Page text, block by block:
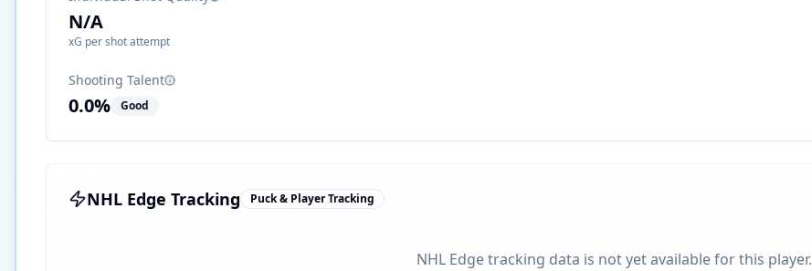
N/A
xG per shot attempt
Shooting Talent
0.0% Good
NHL Edge Tracking Puck & Player Tracking
NHL Edge tracking data is not yet available for this player.